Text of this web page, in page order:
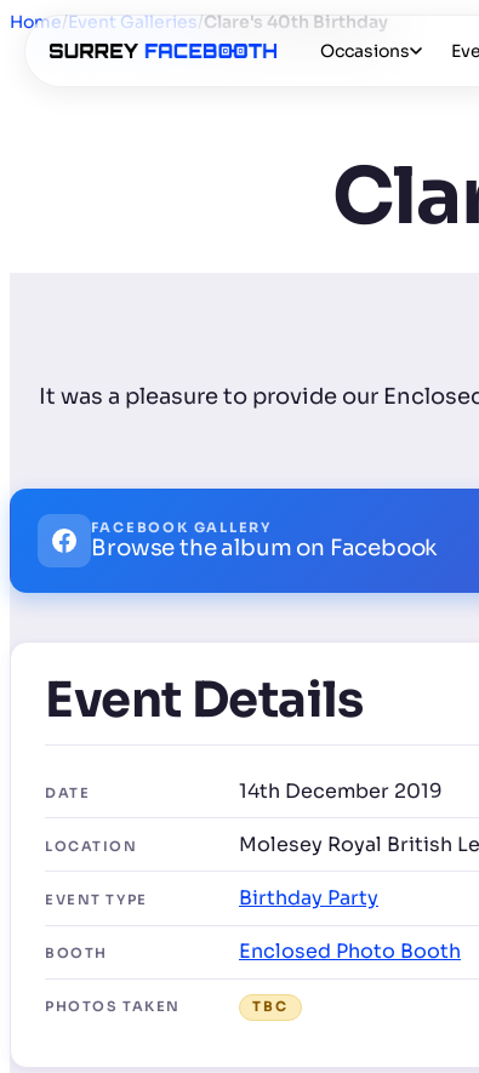
Occasions
Home/Event Galleries/Clare's 40th Birthday
It was a pleasure to provide our
FACEBOOK GALLERY
Browse the album on Facebook
Event Details
DATE 14th December 2019
LOCATION Molesey Royal British
EVENT TYPE Birthday Party
BOOTH Enclosed Photo Booth
PHOTOS TAKEN TBC